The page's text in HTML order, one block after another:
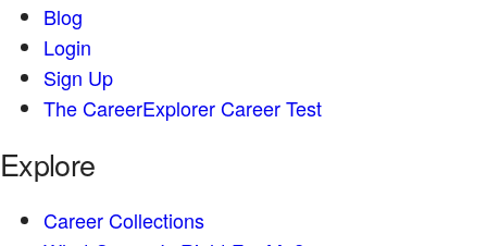
Blog
Login
Sign Up
The CareerExplorer Career Test
Explore
Career Collections